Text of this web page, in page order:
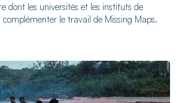
dont les universités et les instituts de
complémenter le travail de Missing Maps.